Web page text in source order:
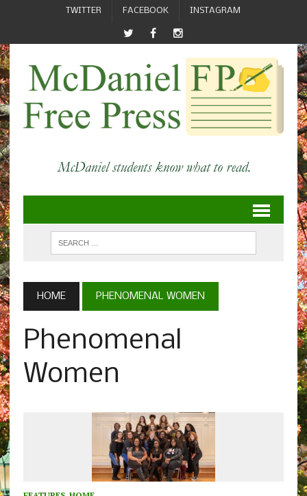
TWITTER FACEBOOK INSTAGRAM
HOME PHENOMENAL WOMEN
Phenomenal
Women